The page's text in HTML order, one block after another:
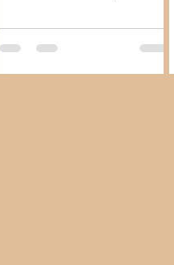
soup is rich in various
vegetables, so it is great to
consume...